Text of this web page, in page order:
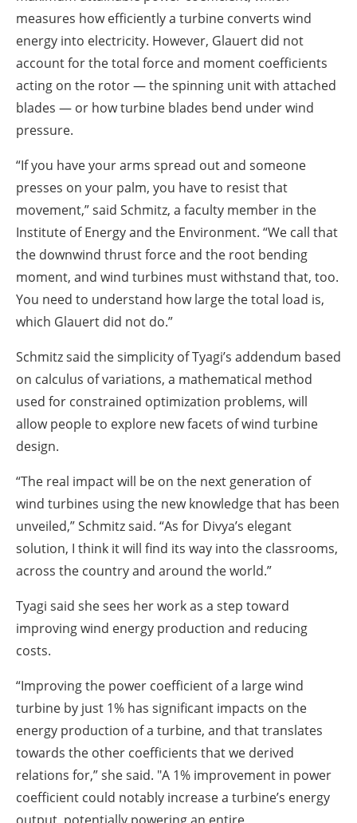
measures how efficiently a turbine converts wind
energy into electricity. However, Glauert did not
account for the total force and moment coefficients
acting on the rotor — the spinning unit with attached
blades — or how turbine blades bend under wind
pressure.
“If you have your arms spread out and someone
presses on your palm, you have to resist that
movement,” said Schmitz, a faculty member in the
Institute of Energy and the Environment. “We call that
the downwind thrust force and the root bending
moment, and wind turbines must withstand that, too.
You need to understand how large the total load is,
which Glauert did not do.”
Schmitz said the simplicity of Tyagi’s addendum based
on calculus of variations, a mathematical method
used for constrained optimization problems, will
allow people to explore new facets of wind turbine
design.
“The real impact will be on the next generation of
wind turbines using the new knowledge that has been
unveiled,” Schmitz said. “As for Divya’s elegant
solution, I think it will find its way into the classrooms,
across the country and around the world.”
Tyagi said she sees her work as a step toward
improving wind energy production and reducing
costs.
“Improving the power coefficient of a large wind
turbine by just 1% has significant impacts on the
energy production of a turbine, and that translates
towards the other coefficients that we derived
relations for,” she said. "A 1% improvement in power
coefficient could notably increase a turbine’s energy